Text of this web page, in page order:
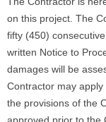
on this project. The
fifty (450)
written Notice to
damages will be
Contractor may
the provisions of the
approved prior to the